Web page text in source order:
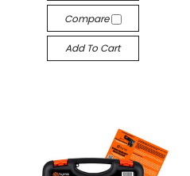
Compare
Add To Cart